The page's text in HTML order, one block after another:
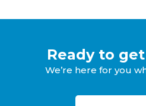
Ready to
We’re here for you